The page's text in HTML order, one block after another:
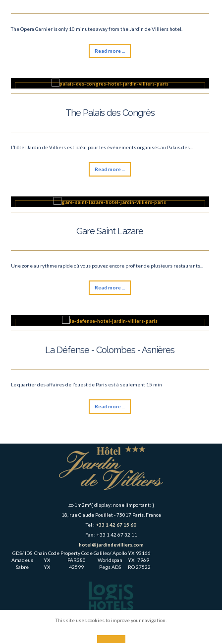
The Opera Garnier is only 10 minutes away from the Jardin de Villiers hotel.
Read more ...
The Palais des Congrès
L’hôtel Jardin de Villiers est idéal pour les événements organisés au Palais des...
Read more ...
Gare Saint Lazare
Une zone au rythme rapide où vous pouvez encore profiter de plusieurs restaurants...
Read more ...
La Défense - Colombes - Asnières
Le quartier des affaires de l’ouest de Paris est à seulement 15 min
Read more ...
.cc-1m2mf{ display: none !important; }
18, rue Claude Pouillet - 75017 Paris, France
Tel : +33 1 42 67 15 60
Fax : +33 1 42 67 32 11
hotel@jardindevilliers.com
GDS/ IDS Chain Code Property CodeGalileo/ Apollo YX 93166
Amadeus
YX PAR380 Worldspan YX 7969
Sabre
YX 42599 Pegs ADS RO27522
This site uses cookies to improve your navigation.